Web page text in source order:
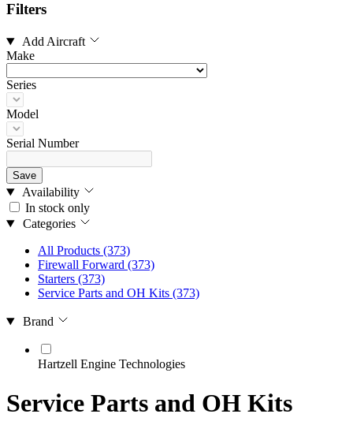
Filters
Add Aircraft
Make
Series
Model
Serial Number
Save
Availability
In stock only
Categories
All Products (373)
Firewall Forward (373)
Starters (373)
Service Parts and OH Kits (373)
Brand
Hartzell Engine Technologies
Service Parts and OH Kits